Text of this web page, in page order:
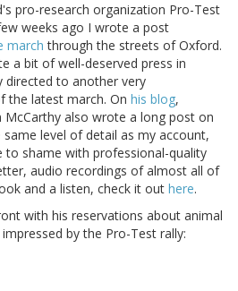
pro-research organization Pro-Test
weeks ago I wrote a post
march through the streets of Oxford.
a bit of well-deserved press in
directed to another very
the latest march. On his blog,
McCarthy also wrote a long post on
level of detail as my account,
to shame with professional-quality
audio recordings of almost all of
and a listen, check it out here.
with his reservations about animal
by the Pro-Test rally: